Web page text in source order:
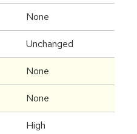
None
Unchanged
None
None
High